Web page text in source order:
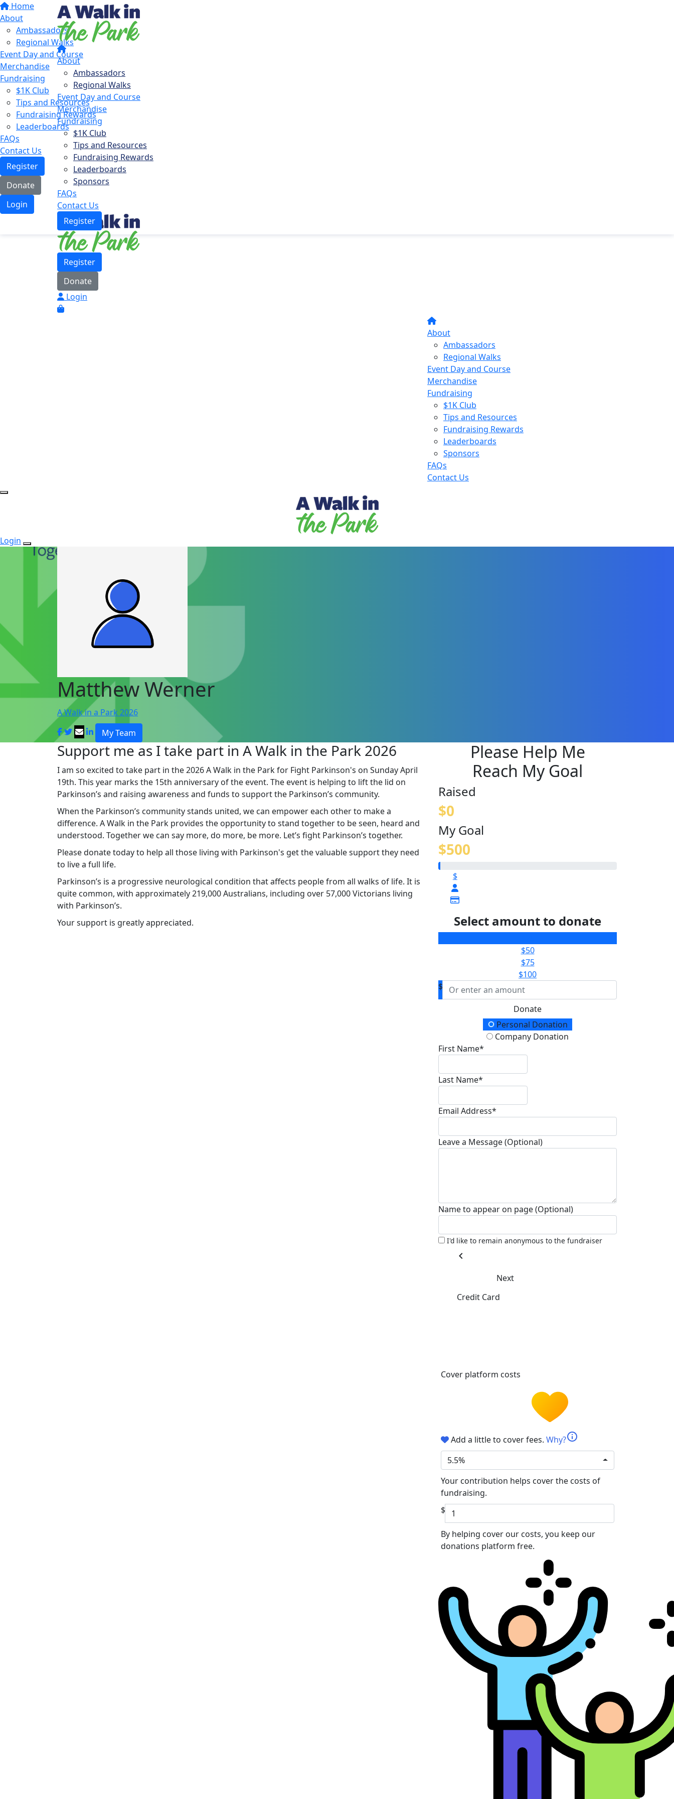
Home
About
Ambassadors
Regional Walks
Event Day and Course
Merchandise
Fundraising
$1K Club
Tips and Resources
Fundraising Rewards
Leaderboards
FAQs
Contact Us
Register
Donate
Login
About
Ambassadors
Regional Walks
Event Day and Course
Merchandise
Fundraising
$1K Club
Tips and Resources
Fundraising Rewards
Leaderboards
Sponsors
FAQs
Contact Us
Register
Register
Donate
Login
About
Ambassadors
Regional Walks
Event Day and Course
Merchandise
Fundraising
$1K Club
Tips and Resources
Fundraising Rewards
Leaderboards
Sponsors
FAQs
Contact Us
Login
Matthew Werner
A Walk in a Park 2026
My Team
Support me as I take part in A Walk in the Park 2026
I am so excited to take part in the 2026 A Walk in the Park for Fight Parkinson's on Sunday April
19th. This year marks the 15th anniversary of the event. The event is helping to lift the lid on
Parkinson’s and raising awareness and funds to support the Parkinson’s community.
When the Parkinson’s community stands united, we can empower each other to make a
difference. A Walk in the Park provides the opportunity to stand together to be seen, heard and
understood. Together we can say more, do more, be more. Let’s fight Parkinson’s together.
Please donate today to help all those living with Parkinson's get the valuable support they need
to live a full life.
Parkinson’s is a progressive neurological condition that affects people from all walks of life. It is
quite common, with approximately 219,000 Australians, including over 57,000 Victorians living
with Parkinson’s.
Your support is greatly appreciated.
Please Help Me
Reach My Goal
Raised
$0
My Goal
$500
$
Select amount to donate
$50
$75
$100
$
Donate
Donation TypePersonal Donation
Company Donation
First Name*
Last Name*
Email Address*
Leave a Message (Optional)
Name to appear on page (Optional)
I'd like to remain anonymous to the fundraiser
chevron_left
Next
Credit Card
Cover platform costs
Add a little to cover fees. Why?info
5.5%
Your contribution helps cover the costs of
fundraising.
$
By helping cover our costs, you keep our
donations platform free.